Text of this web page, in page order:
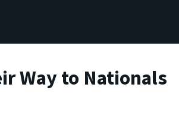
Way to Nationals